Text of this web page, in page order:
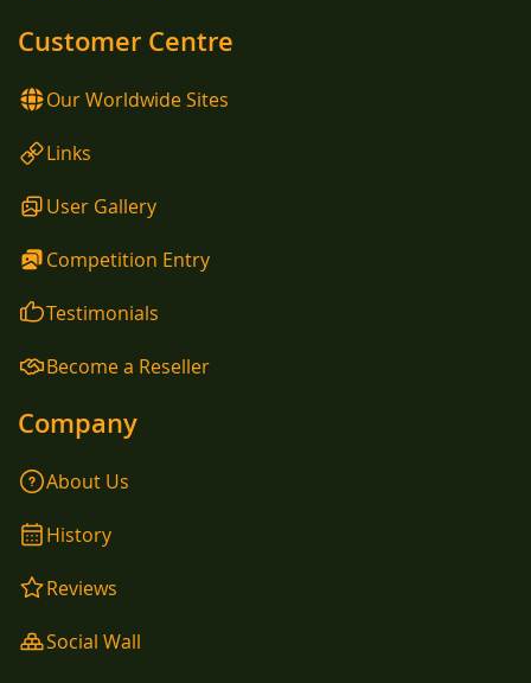
Customer Centre
Our Worldwide Sites
Links
User Gallery
Competition Entry
Testimonials
Become a Reseller
Company
About Us
History
Reviews
Social Wall